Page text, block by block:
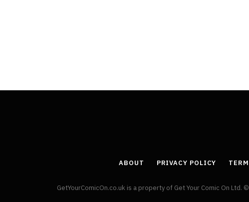
ABOUT PRIVACY POLICY
GetYourComicOn.co.uk is a property of Get Your Comic On